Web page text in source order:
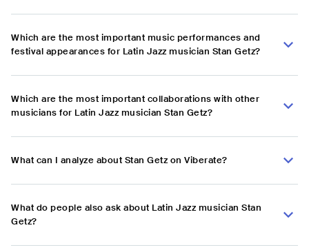
Which are the most important music performances and
festival appearances for Latin Jazz musician Stan Getz?
Which are the most important collaborations with other
musicians for Latin Jazz musician Stan Getz?
What can I analyze about Stan Getz on Viberate?
What do people also ask about Latin Jazz musician Stan
Getz?